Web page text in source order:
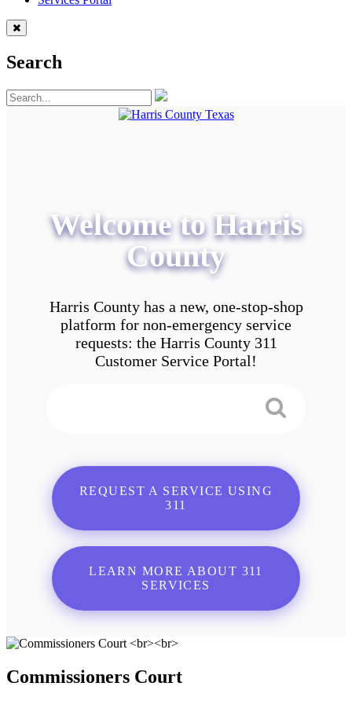
Search
Welcome to Harris
County
Harris County has a new, one-stop-shop
platform for non-emergency service
requests: the Harris County 311
Customer Service Portal!
REQUEST A SERVICE USING
311
LEARN MORE ABOUT 311
SERVICES
Commissioners Court